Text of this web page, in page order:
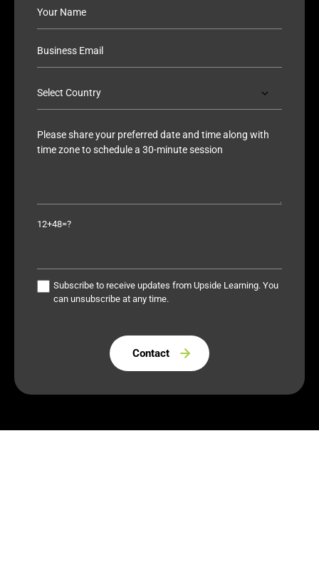
12+48=?
Subscribe to receive updates from Upside Learning. You
can unsubscribe at any time.